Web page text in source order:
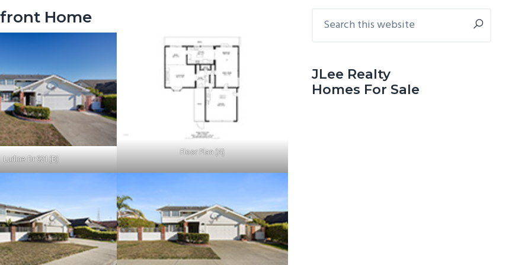
Home
Lurline Dr 921 (B)
Floor Plan (A)
Primary
this
JLee Realty
Homes For Sale